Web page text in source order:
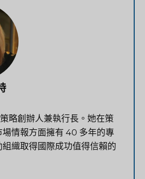
略創辦人兼執行長。她在策
場情報方面擁有 40 多年的專
織取得國際成功值得信賴的